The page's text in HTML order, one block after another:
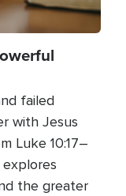
failed
with Jesus
Luke 10:17–
explores
the greater